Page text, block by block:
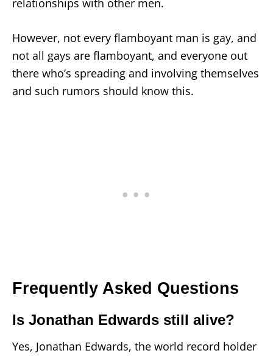
relationships with other men.
However, not every flamboyant man is gay, and
not all gays are flamboyant, and everyone out
there who’s spreading and involving themselves
and such rumors should know this.
Frequently Asked Questions
Is Jonathan Edwards still alive?
Yes, Jonathan Edwards, the world record holder